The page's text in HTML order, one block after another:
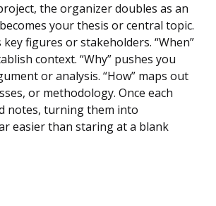
the organizer doubles as an
your thesis or central topic.
key figures or stakeholders. “When”
context. “Why” pushes you
or analysis. “How” maps out
or methodology. Once each
notes, turning them into
easier than staring at a blank